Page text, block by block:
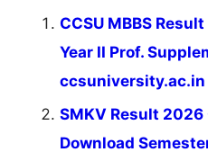
CCSU MBBS
Year II Prof.
ccsuniversity.ac.in
SMKV Result
Download